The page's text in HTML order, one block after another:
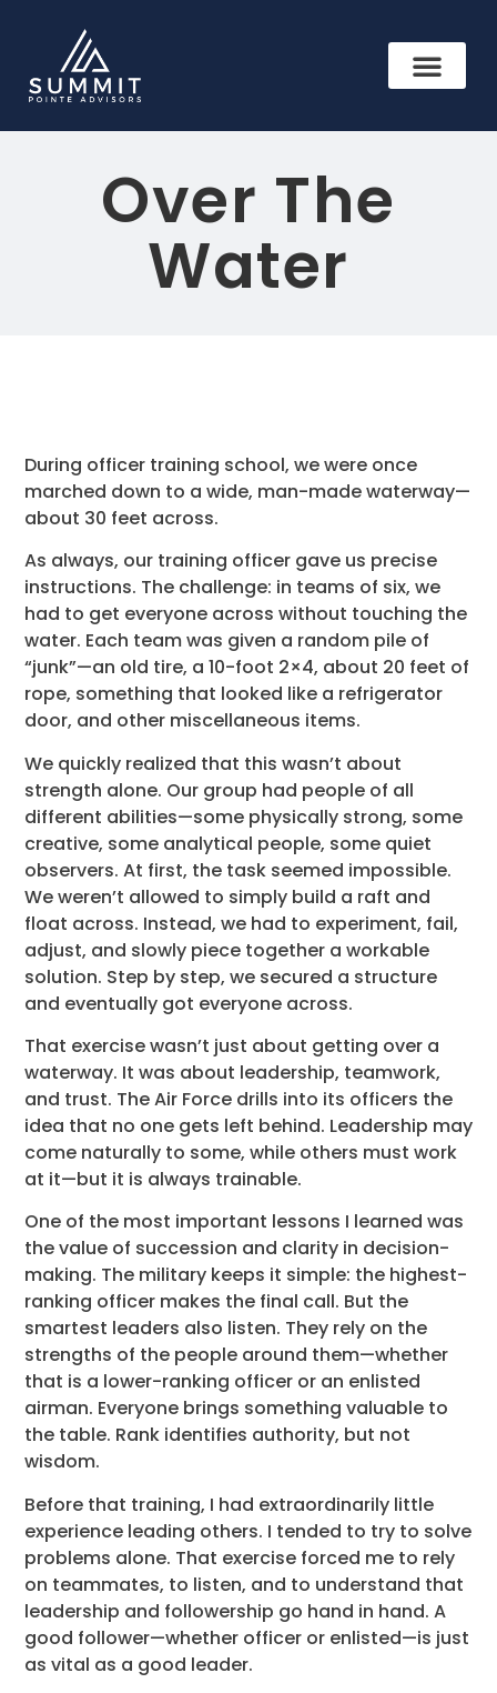
Over The
Water
During officer training school, we were once
marched down to a wide, man-made waterway—
about 30 feet across.
As always, our training officer gave us precise
instructions. The challenge: in teams of six, we
had to get everyone across without touching the
water. Each team was given a random pile of
“junk”—an old tire, a 10-foot 2×4, about 20 feet of
rope, something that looked like a refrigerator
door, and other miscellaneous items.
We quickly realized that this wasn’t about
strength alone. Our group had people of all
different abilities—some physically strong, some
creative, some analytical people, some quiet
observers. At first, the task seemed impossible.
We weren’t allowed to simply build a raft and
float across. Instead, we had to experiment, fail,
adjust, and slowly piece together a workable
solution. Step by step, we secured a structure
and eventually got everyone across.
That exercise wasn’t just about getting over a
waterway. It was about leadership, teamwork,
and trust. The Air Force drills into its officers the
idea that no one gets left behind. Leadership may
come naturally to some, while others must work
at it—but it is always trainable.
One of the most important lessons I learned was
the value of succession and clarity in decision-
making. The military keeps it simple: the highest-
ranking officer makes the final call. But the
smartest leaders also listen. They rely on the
strengths of the people around them—whether
that is a lower-ranking officer or an enlisted
airman. Everyone brings something valuable to
the table. Rank identifies authority, but not
wisdom.
Before that training, I had extraordinarily little
experience leading others. I tended to try to solve
problems alone. That exercise forced me to rely
on teammates, to listen, and to understand that
leadership and followership go hand in hand. A
good follower—whether officer or enlisted—is just
as vital as a good leader.